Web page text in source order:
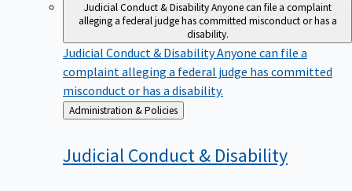
Judicial Conduct & DisabilityAnyone can file a complaint
alleging a federal judge has committed misconduct or has a
disability.
Judicial Conduct & DisabilityAnyone can file a
complaint alleging a federal judge has committed
misconduct or has a disability.
Back
to
Administration & Policies
Judicial Conduct & Disability